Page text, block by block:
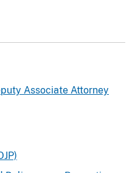
Associate Attorney